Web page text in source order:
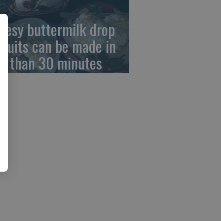
buttermilk drop
can be made in
than 30 minutes